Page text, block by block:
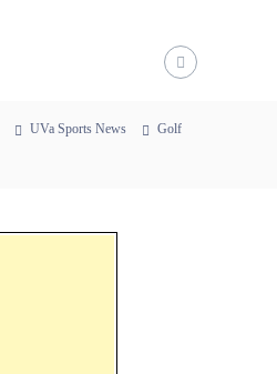
UVa Sports News Golf